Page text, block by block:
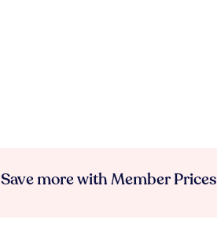
Save more with Member Prices